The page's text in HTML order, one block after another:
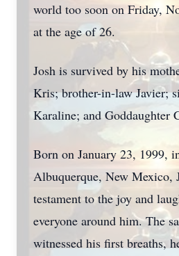
world too soon on Friday,
at the age of 26.
Josh is survived by his
Kris; brother-in-law Javier;
Karaline; and Goddaughter
Born on January 23, 1999,
Albuquerque, New Mexico,
testament to the joy and
everyone around him. The
witnessed his first breaths,